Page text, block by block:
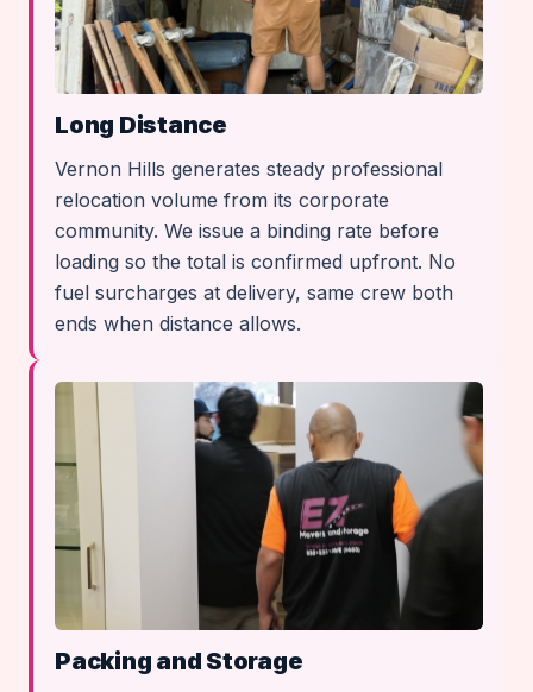
Long Distance
Vernon Hills generates steady professional
relocation volume from its corporate
community. We issue a binding rate before
loading so the total is confirmed upfront. No
fuel surcharges at delivery, same crew both
ends when distance allows.
Packing and Storage